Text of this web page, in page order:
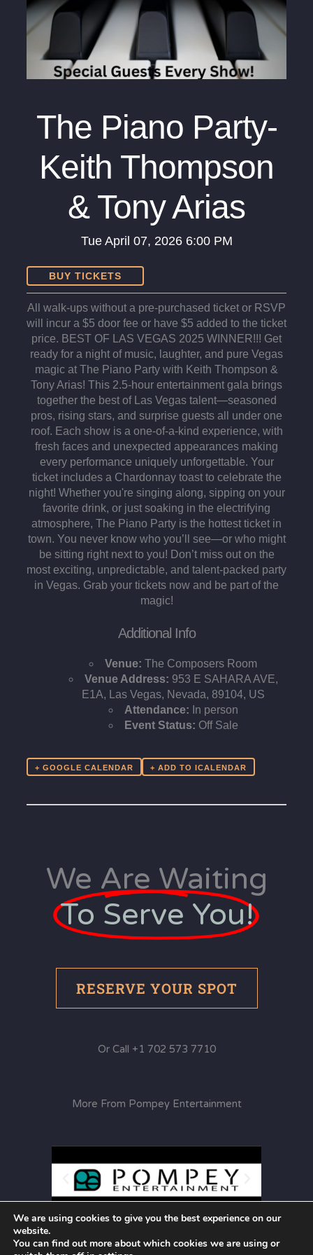
The Piano Party-
Keith Thompson
& Tony Arias
Tue April 07, 2026 6:00 PM
BUY TICKETS
All walk-ups without a pre-purchased ticket or RSVP
will incur a $5 door fee or have $5 added to the ticket
price. BEST OF LAS VEGAS 2025 WINNER!!! Get
ready for a night of music, laughter, and pure Vegas
magic at The Piano Party with Keith Thompson &
Tony Arias! This 2.5-hour entertainment gala brings
together the best of Las Vegas talent—seasoned
pros, rising stars, and surprise guests all under one
roof. Each show is a one-of-a-kind experience, with
fresh faces and unexpected appearances making
every performance uniquely unforgettable. Your
ticket includes a Chardonnay toast to celebrate the
night! Whether you're singing along, sipping on your
favorite drink, or just soaking in the electrifying
atmosphere, The Piano Party is the hottest ticket in
town. You never know who you’ll see—or who might
be sitting right next to you! Don’t miss out on the
most exciting, unpredictable, and talent-packed party
in Vegas. Grab your tickets now and be part of the
magic!
Additional Info
Venue: The Composers Room
Venue Address: 953 E SAHARA AVE,
E1A, Las Vegas, Nevada, 89104, US
Attendance: In person
Event Status: Off Sale
+ GOOGLE CALENDAR
We Are Waiting
To Serve You!
RESERVE YOUR SPOT
Or Call +1 702 573 7710
More From Pompey Entertainment
We are using cookies to give you the best experience on our
website.
You can find out more about which cookies we are using or